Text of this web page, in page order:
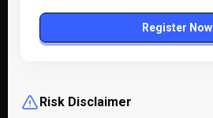
Register Now
Risk Disclaimer